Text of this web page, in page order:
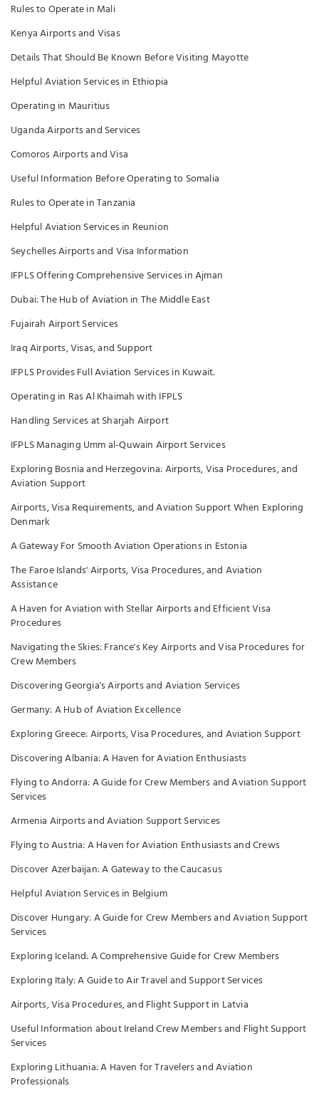
Rules to Operate in Mali
Kenya Airports and Visas
Details That Should Be Known Before Visiting Mayotte
Helpful Aviation Services in Ethiopia
Operating in Mauritius
Uganda Airports and Services
Comoros Airports and Visa
Useful Information Before Operating to Somalia
Rules to Operate in Tanzania
Helpful Aviation Services in Reunion
Seychelles Airports and Visa Information
IFPLS Offering Comprehensive Services in Ajman
Dubai: The Hub of Aviation in The Middle East
Fujairah Airport Services
Iraq Airports, Visas, and Support
IFPLS Provides Full Aviation Services in Kuwait.
Operating in Ras Al Khaimah with IFPLS
Handling Services at Sharjah Airport
IFPLS Managing Umm al-Quwain Airport Services
Exploring Bosnia and Herzegovina: Airports, Visa Procedures, and
Aviation Support
Airports, Visa Requirements, and Aviation Support When Exploring
Denmark
A Gateway For Smooth Aviation Operations in Estonia
The Faroe Islands' Airports, Visa Procedures, and Aviation
Assistance
A Haven for Aviation with Stellar Airports and Efficient Visa
Procedures
Navigating the Skies: France's Key Airports and Visa Procedures for
Crew Members
Discovering Georgia's Airports and Aviation Services
Germany: A Hub of Aviation Excellence
Exploring Greece: Airports, Visa Procedures, and Aviation Support
Discovering Albania: A Haven for Aviation Enthusiasts
Flying to Andorra: A Guide for Crew Members and Aviation Support
Services
Armenia Airports and Aviation Support Services
Flying to Austria: A Haven for Aviation Enthusiasts and Crews
Discover Azerbaijan: A Gateway to the Caucasus
Helpful Aviation Services in Belgium
Discover Hungary: A Guide for Crew Members and Aviation Support
Services
Exploring Iceland: A Comprehensive Guide for Crew Members
Exploring Italy: A Guide to Air Travel and Support Services
Airports, Visa Procedures, and Flight Support in Latvia
Useful Information about Ireland Crew Members and Flight Support
Services
Exploring Lithuania: A Haven for Travelers and Aviation
Professionals